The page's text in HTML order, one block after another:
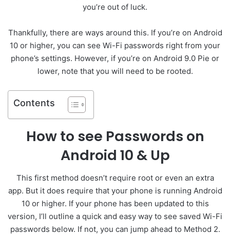
you’re out of luck.
Thankfully, there are ways around this. If you’re on Android
10 or higher, you can see Wi-Fi passwords right from your
phone’s settings. However, if you’re on Android 9.0 Pie or
lower, note that you will need to be rooted.
Contents
How to see Passwords on
Android 10 & Up
This first method doesn’t require root or even an extra
app. But it does require that your phone is running Android
10 or higher. If your phone has been updated to this
version, I’ll outline a quick and easy way to see saved Wi-Fi
passwords below. If not, you can jump ahead to Method 2.